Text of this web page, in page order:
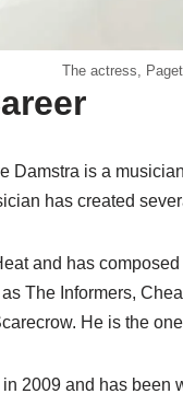
The actress,
Damstra is a
has created
and has
The Informers,
He is the
2009 and has been